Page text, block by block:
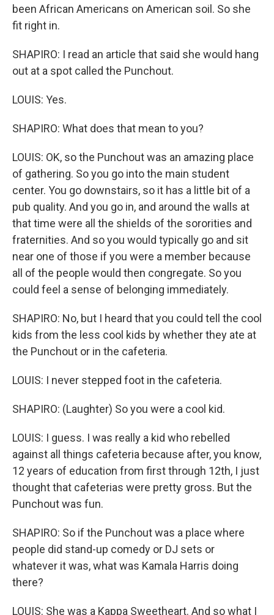
been African Americans on American soil. So she
fit right in.
SHAPIRO: I read an article that said she would hang
out at a spot called the Punchout.
LOUIS: Yes.
SHAPIRO: What does that mean to you?
LOUIS: OK, so the Punchout was an amazing place
of gathering. So you go into the main student
center. You go downstairs, so it has a little bit of a
pub quality. And you go in, and around the walls at
that time were all the shields of the sororities and
fraternities. And so you would typically go and sit
near one of those if you were a member because
all of the people would then congregate. So you
could feel a sense of belonging immediately.
SHAPIRO: No, but I heard that you could tell the cool
kids from the less cool kids by whether they ate at
the Punchout or in the cafeteria.
LOUIS: I never stepped foot in the cafeteria.
SHAPIRO: (Laughter) So you were a cool kid.
LOUIS: I guess. I was really a kid who rebelled
against all things cafeteria because after, you know,
12 years of education from first through 12th, I just
thought that cafeterias were pretty gross. But the
Punchout was fun.
SHAPIRO: So if the Punchout was a place where
people did stand-up comedy or DJ sets or
whatever it was, what was Kamala Harris doing
there?
LOUIS: She was a Kappa Sweetheart. And so what I